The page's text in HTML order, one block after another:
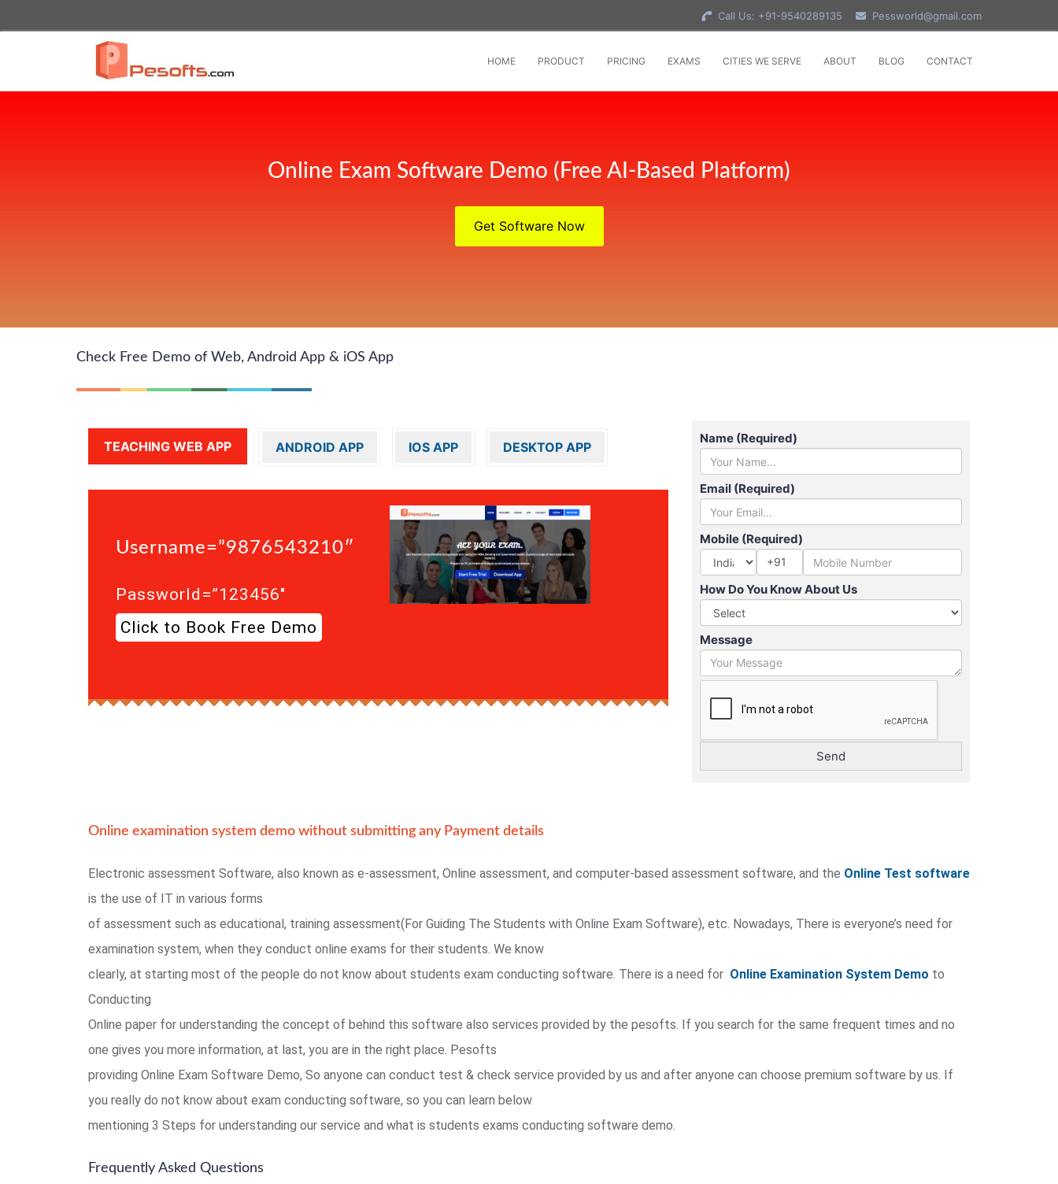
Call Us: +91-9540289135 Pessworld@gmail.com
HOME PRODUCT PRICING EXAMS CITIES WE SERVE ABOUT BLOG CONTACT
Online Exam Software Demo (Free AI-Based Platform)
Get Software Now
Check Free Demo of Web, Android App & iOS App
TEACHING WEB APP ANDROID APP IOS APP DESKTOP APP
Username=”9876543210″
Passworld=”123456″
Click to Book Free Demo
Name (Required)
Email (Required)
Mobile (Required)
+91
How Do You Know About Us
Message
Online examination system demo without submitting any Payment details
Electronic assessment Software, also known as e-assessment, Online assessment, and computer-based assessment software, and the Online Test software
is the use of IT in various forms
of assessment such as educational, training assessment(For Guiding The Students with Online Exam Software), etc. Nowadays, There is everyone’s need for
examination system, when they conduct online exams for their students. We know
clearly, at starting most of the people do not know about students exam conducting software. There is a need for Online Examination System Demo to
Conducting
Online paper for understanding the concept of behind this software also services provided by the pesofts. If you search for the same frequent times and no
one gives you more information, at last, you are in the right place. Pesofts
providing Online Exam Software Demo, So anyone can conduct test & check service provided by us and after anyone can choose premium software by us. If
you really do not know about exam conducting software, so you can learn below
mentioning 3 Steps for understanding our service and what is students exams conducting software demo.
Frequently Asked Questions